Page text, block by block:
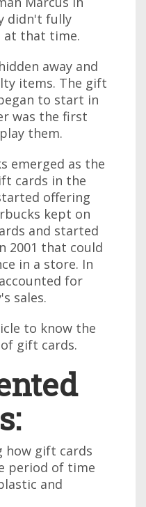
didn't fully
at that time.
away and
items. The gift
to start in
was the first
them.
emerged as the
cards in the
offering
kept on
and started
2001 that could
in a store. In
for
sales.
to know the
gift cards.
how gift cards
period of time
and